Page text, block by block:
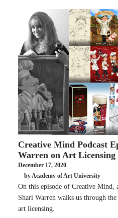
Creative Mind Podcast
Warren on Art Licensing
December 17, 2020
by Academy of Art University
On this episode of Creative Mind,
Shari Warren walks us through
art licensing.